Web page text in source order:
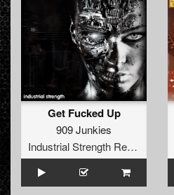
Get Fucked Up
909 Junkies
Industrial Strength Records